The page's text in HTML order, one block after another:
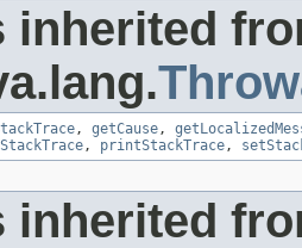
inherited
, getCause ,
, printStackTrace ,
inherited